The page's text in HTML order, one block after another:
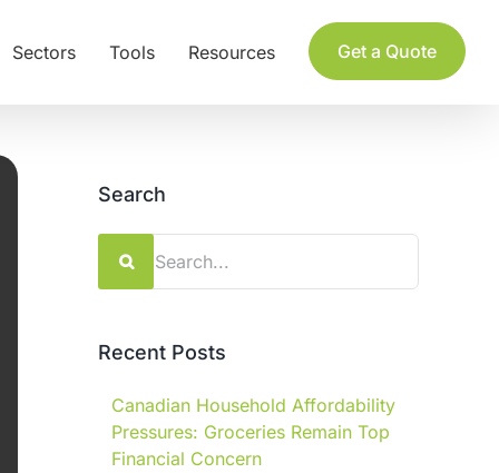
Sectors Tools Resources Get a Quote
Search
for:
Recent Posts
Canadian Household Affordability
Pressures: Groceries Remain Top
Financial Concern